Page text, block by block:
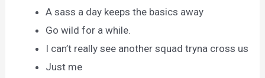
A sass a day keeps the basics away
Go wild for a while.
I can’t really see another squad tryna cross us
Just me